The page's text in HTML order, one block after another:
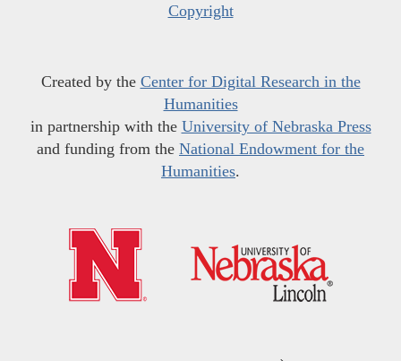
Copyright
Created by the Center for Digital Research in the
Humanities
in partnership with the University of Nebraska Press
and funding from the National Endowment for the
Humanities.